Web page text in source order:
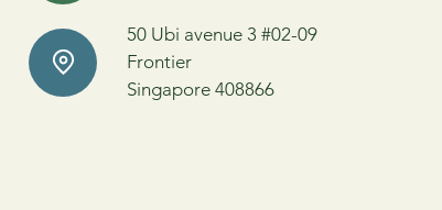
50 Ubi avenue 3 #02-09
Frontier
Singapore 408866